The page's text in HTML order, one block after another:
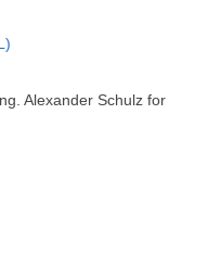
Alexander Schulz for